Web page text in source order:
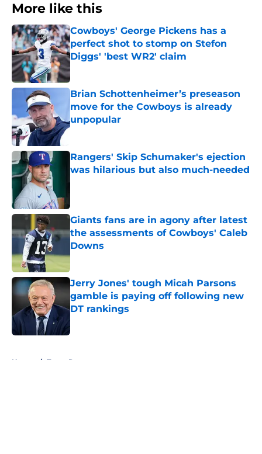
More like this
Cowboys' George Pickens has a
perfect shot to stomp on Stefon
Diggs' 'best WR2' claim
Published by on Invalid Date
Brian Schottenheimer’s preseason
move for the Cowboys is already
unpopular
Rangers' Skip Schumaker's ejection
was hilarious but also much-needed
Published by on Invalid Date
Giants fans are in agony after latest
the assessments of Cowboys' Caleb
Downs
Published by on Invalid Date
Jerry Jones' tough Micah Parsons
gamble is paying off following new
DT rankings
Home / Texas Rangers